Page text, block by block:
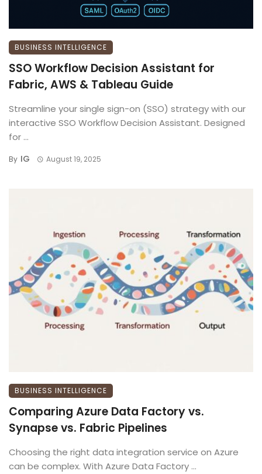
BUSINESS INTELLIGENCE
SSO Workflow Decision Assistant for
Fabric, AWS & Tableau Guide
Streamline your single sign-on (SSO) strategy with our
interactive SSO Workflow Decision Assistant. Designed
for ...
By IG August 19, 2025
BUSINESS INTELLIGENCE
Comparing Azure Data Factory vs.
Synapse vs. Fabric Pipelines
Choosing the right data integration service on Azure
can be complex. With Azure Data Factory ...